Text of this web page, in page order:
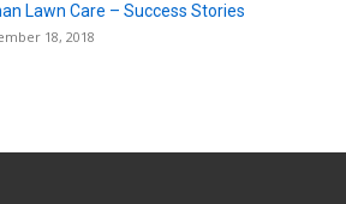
Lawn Care – Success Stories
18, 2018